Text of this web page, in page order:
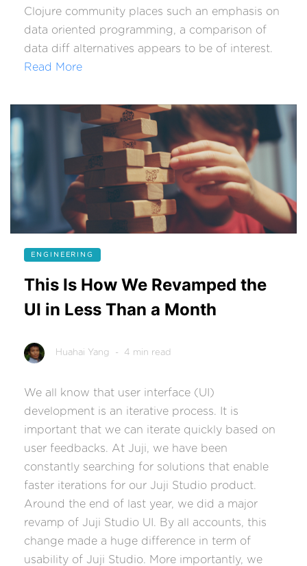
Clojure community places such an emphasis on
data oriented programming, a comparison of
data diff alternatives appears to be of interest.
Read More
ENGINEERING
This Is How We Revamped the
UI in Less Than a Month
Huahai Yang - 4 min read
We all know that user interface (UI)
development is an iterative process. It is
important that we can iterate quickly based on
user feedbacks. At Juji, we have been
constantly searching for solutions that enable
faster iterations for our Juji Studio product.
Around the end of last year, we did a major
revamp of Juji Studio UI. By all accounts, this
change made a huge difference in term of
usability of Juji Studio. More importantly, we